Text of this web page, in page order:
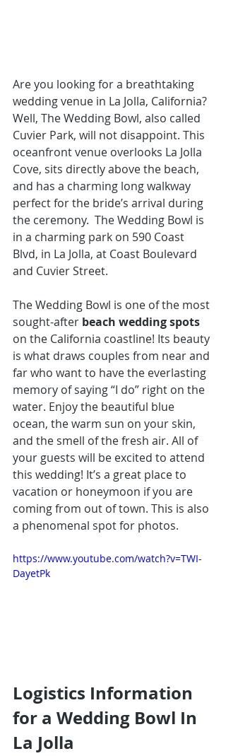
Are you looking for a breathtaking
wedding venue in La Jolla, California?
Well, The Wedding Bowl, also called
Cuvier Park, will not disappoint. This
oceanfront venue overlooks La Jolla
Cove, sits directly above the beach,
and has a charming long walkway
perfect for the bride’s arrival during
the ceremony.  The Wedding Bowl is
in a charming park on 590 Coast
Blvd, in La Jolla, at Coast Boulevard
and Cuvier Street.
The Wedding Bowl is one of the most
sought-after beach wedding spots
on the California coastline! Its beauty
is what draws couples from near and
far who want to have the everlasting
memory of saying “I do” right on the
water. Enjoy the beautiful blue
ocean, the warm sun on your skin,
and the smell of the fresh air. All of
your guests will be excited to attend
this wedding! It’s a great place to
vacation or honeymoon if you are
coming from out of town. This is also
a phenomenal spot for photos.
https://www.youtube.com/watch?v=TWI-
DayetPk
Logistics Information
for a Wedding Bowl In
La Jolla